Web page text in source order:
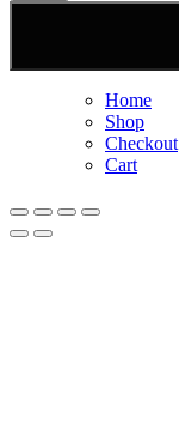
Home
Shop
Checkout
Cart